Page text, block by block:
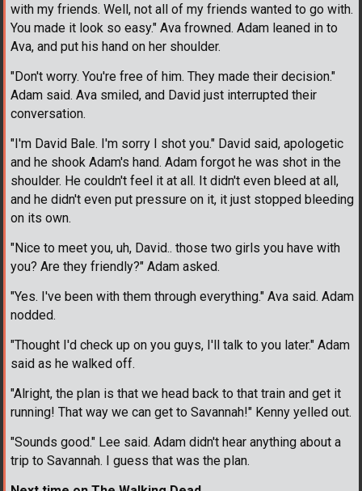
with my friends. Well, not all of my friends wanted to go with.
You made it look so easy." Ava frowned. Adam leaned in to
Ava, and put his hand on her shoulder.
"Don't worry. You're free of him. They made their decision."
Adam said. Ava smiled, and David just interrupted their
conversation.
"I'm David Bale. I'm sorry I shot you." David said, apologetic
and he shook Adam's hand. Adam forgot he was shot in the
shoulder. He couldn't feel it at all. It didn't even bleed at all,
and he didn't even put pressure on it, it just stopped bleeding
on its own.
"Nice to meet you, uh, David.. those two girls you have with
you? Are they friendly?" Adam asked.
"Yes. I've been with them through everything." Ava said. Adam
nodded.
"Thought I'd check up on you guys, I'll talk to you later." Adam
said as he walked off.
"Alright, the plan is that we head back to that train and get it
running! That way we can get to Savannah!" Kenny yelled out.
"Sounds good." Lee said. Adam didn't hear anything about a
trip to Savannah. I guess that was the plan.